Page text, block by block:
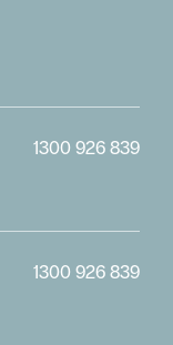
1300 926 839
1300 926 839